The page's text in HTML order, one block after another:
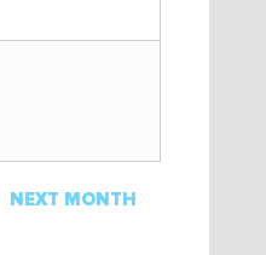
NEXT MONTH